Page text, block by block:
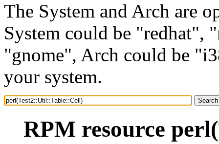
The System and Arch are
System could be "redhat",
"gnome", Arch could be
your system.
RPM resource